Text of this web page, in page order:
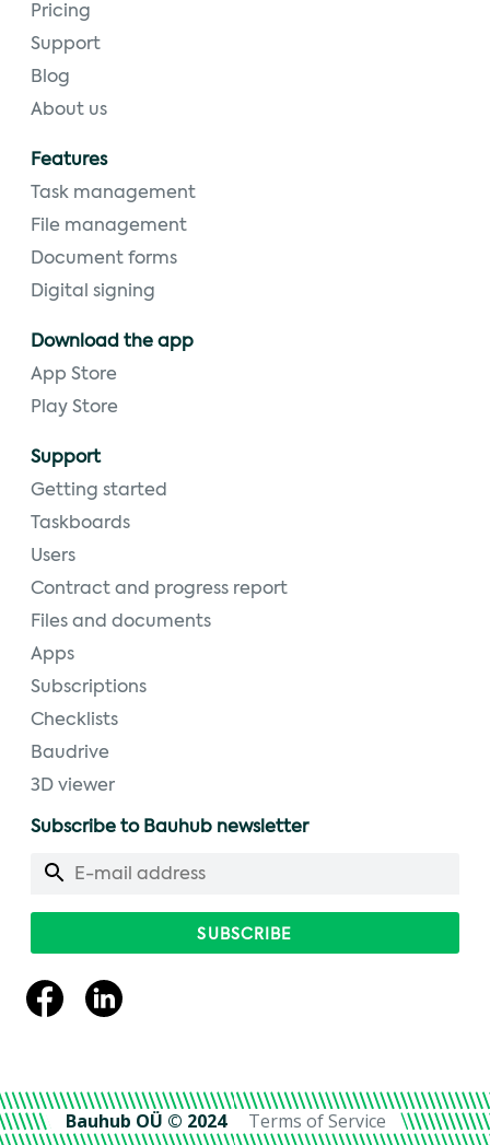
Pricing
Support
Blog
About us
Features
Task management
File management
Document forms
Digital signing
Download the app
App Store
Play Store
Support
Getting started
Taskboards
Users
Contract and progress report
Files and documents
Apps
Subscriptions
Checklists
Baudrive
3D viewer
Subscribe to Bauhub newsletter
Bauhub OÜ © 2024 Terms of Service